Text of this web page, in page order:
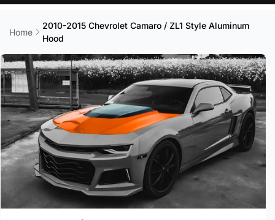
Home
2010-2015 Chevrolet Camaro / ZL1 Style Aluminum
Hood
product
information